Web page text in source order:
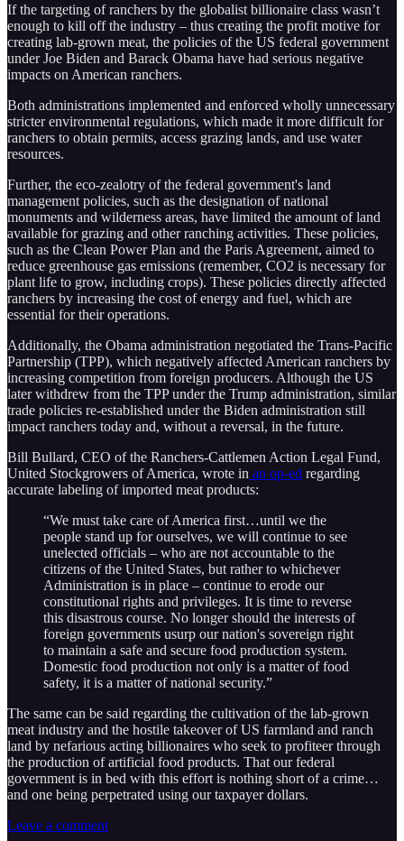
If the targeting of ranchers by the globalist billionaire class wasn’t
enough to kill off the industry – thus creating the profit motive for
creating lab-grown meat, the policies of the US federal government
under Joe Biden and Barack Obama have had serious negative
impacts on American ranchers.
Both administrations implemented and enforced wholly unnecessary
stricter environmental regulations, which made it more difficult for
ranchers to obtain permits, access grazing lands, and use water
resources.
Further, the eco-zealotry of the federal government's land
management policies, such as the designation of national
monuments and wilderness areas, have limited the amount of land
available for grazing and other ranching activities. These policies,
such as the Clean Power Plan and the Paris Agreement, aimed to
reduce greenhouse gas emissions (remember, CO2 is necessary for
plant life to grow, including crops). These policies directly affected
ranchers by increasing the cost of energy and fuel, which are
essential for their operations.
Additionally, the Obama administration negotiated the Trans-Pacific
Partnership (TPP), which negatively affected American ranchers by
increasing competition from foreign producers. Although the US
later withdrew from the TPP under the Trump administration, similar
trade policies re-established under the Biden administration still
impact ranchers today and, without a reversal, in the future.
Bill Bullard, CEO of the Ranchers-Cattlemen Action Legal Fund,
United Stockgrowers of America, wrote in an op-ed regarding
accurate labeling of imported meat products:
“We must take care of America first…until we the
people stand up for ourselves, we will continue to see
unelected officials – who are not accountable to the
citizens of the United States, but rather to whichever
Administration is in place – continue to erode our
constitutional rights and privileges. It is time to reverse
this disastrous course. No longer should the interests of
foreign governments usurp our nation's sovereign right
to maintain a safe and secure food production system.
Domestic food production not only is a matter of food
safety, it is a matter of national security.”
The same can be said regarding the cultivation of the lab-grown
meat industry and the hostile takeover of US farmland and ranch
land by nefarious acting billionaires who seek to profiteer through
the production of artificial food products. That our federal
government is in bed with this effort is nothing short of a crime…
and one being perpetrated using our taxpayer dollars.
Leave a comment